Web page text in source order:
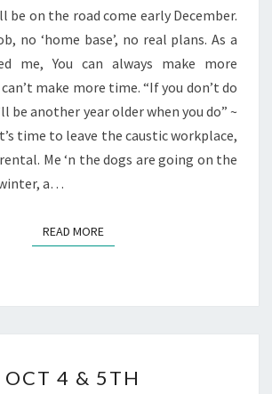
be on the road come early December.
no ‘home base’, no real plans. As a
me, You can always make more
make more time. “If you don’t do
be another year older when you do” ~
time to leave the caustic workplace,
Me ‘n the dogs are going on the
winter, a…
READ MOREREAD MORE
4
OCT 4 & 5TH